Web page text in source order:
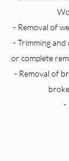
- Removal of
- Trimming and
or complete
- Removal of
-